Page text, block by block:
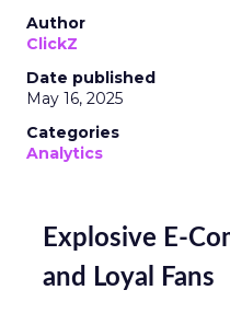
Author
ClickZ
Date published
May 16, 2025
Categories
Analytics
Explosive E-
and Loyal Fans